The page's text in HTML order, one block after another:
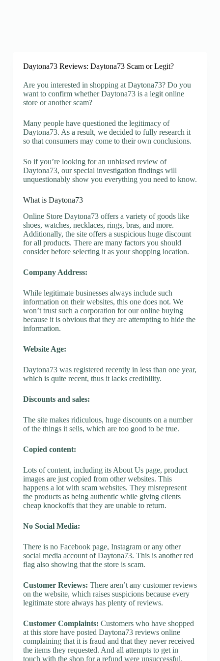
Daytona73 Reviews: Daytona73 Scam or Legit?
Are you interested in shopping at Daytona73? Do you
want to confirm whether Daytona73 is a legit online
store or another scam?
Many people have questioned the legitimacy of
Daytona73. As a result, we decided to fully research it
so that consumers may come to their own conclusions.
So if you’re looking for an unbiased review of
Daytona73, our special investigation findings will
unquestionably show you everything you need to know.
What is Daytona73
Online Store Daytona73 offers a variety of goods like
shoes, watches, necklaces, rings, bras, and more.
Additionally, the site offers a suspicious huge discount
for all products. There are many factors you should
consider before selecting it as your shopping location.
Company Address:
While legitimate businesses always include such
information on their websites, this one does not. We
won’t trust such a corporation for our online buying
because it is obvious that they are attempting to hide the
information.
Website Age:
Daytona73 was registered recently in less than one year,
which is quite recent, thus it lacks credibility.
Discounts and sales:
The site makes ridiculous, huge discounts on a number
of the things it sells, which are too good to be true.
Copied content:
Lots of content, including its About Us page, product
images are just copied from other websites. This
happens a lot with scam websites. They misrepresent
the products as being authentic while giving clients
cheap knockoffs that they are unable to return.
No Social Media:
There is no Facebook page, Instagram or any other
social media account of Daytona73. This is another red
flag also showing that the store is scam.
Customer Reviews: There aren’t any customer reviews
on the website, which raises suspicions because every
legitimate store always has plenty of reviews.
Customer Complaints: Customers who have shopped
at this store have posted Daytona73 reviews online
complaining that it is fraud and that they never received
the items they requested. And all attempts to get in
touch with the shop for a refund were unsuccessful.